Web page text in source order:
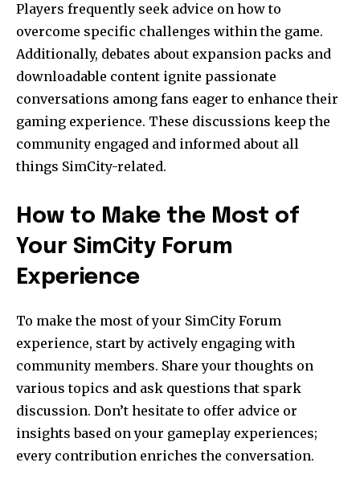
Players frequently seek advice on how to
overcome specific challenges within the game.
Additionally, debates about expansion packs and
downloadable content ignite passionate
conversations among fans eager to enhance their
gaming experience. These discussions keep the
community engaged and informed about all
things SimCity-related.
How to Make the Most of
Your SimCity Forum
Experience
To make the most of your SimCity Forum
experience, start by actively engaging with
community members. Share your thoughts on
various topics and ask questions that spark
discussion. Don’t hesitate to offer advice or
insights based on your gameplay experiences;
every contribution enriches the conversation.